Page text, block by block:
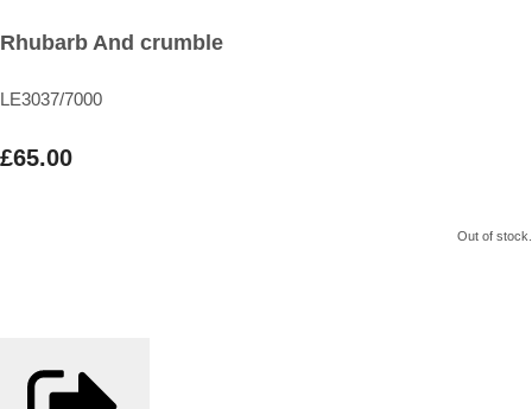
Rhubarb And crumble
LE3037/7000
£65.00
Out of stock.